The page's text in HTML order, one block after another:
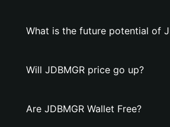
What is the future potential of
Will JDBMGR price go up?
Are JDBMGR Wallet Free?